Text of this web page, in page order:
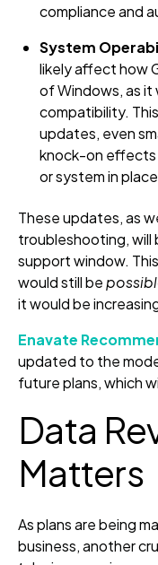
compliance and
System
likely affect how
of Windows, as
compatibility.
updates, even
knock-on effects
or system in
These updates, as
troubleshooting,
support window.
would still be
it would be
Enavate
updated to the
future plans, which
Data
Matters
As plans are being
business, another